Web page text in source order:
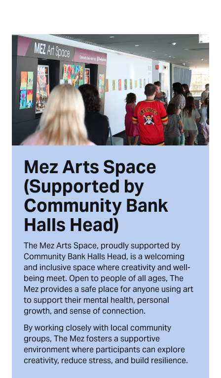
Mez Arts Space
(Supported by
Community Bank
Halls Head)
The Mez Arts Space, proudly supported by
Community Bank Halls Head, is a welcoming
and inclusive space where creativity and well-
being meet. Open to people of all ages, The
Mez provides a safe place for anyone using art
to support their mental health, personal
growth, and sense of connection.
By working closely with local community
groups, The Mez fosters a supportive
environment where participants can explore
creativity, reduce stress, and build resilience.